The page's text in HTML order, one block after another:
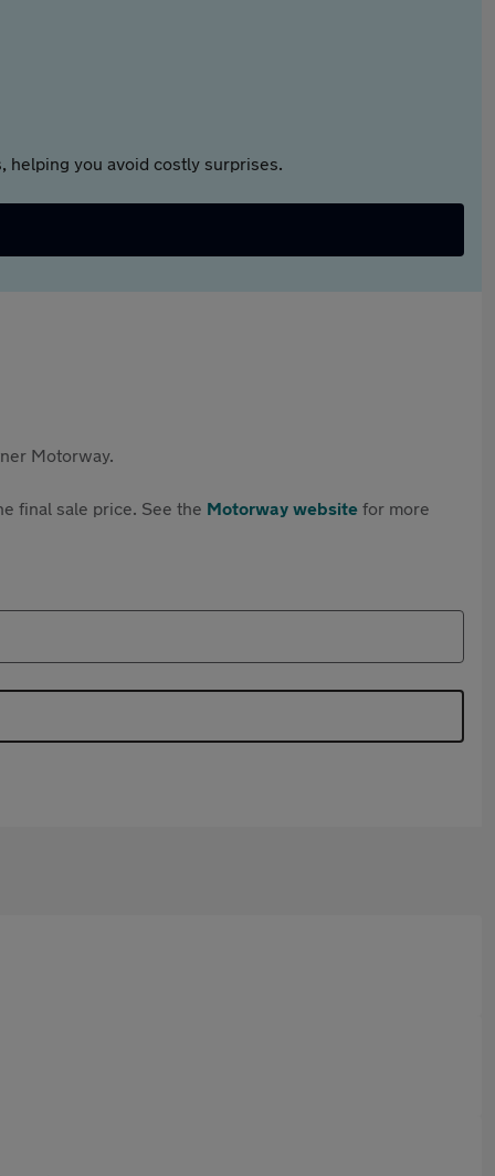
helping you avoid costly surprises.
Motorway.
final sale price. See the Motorway website for more